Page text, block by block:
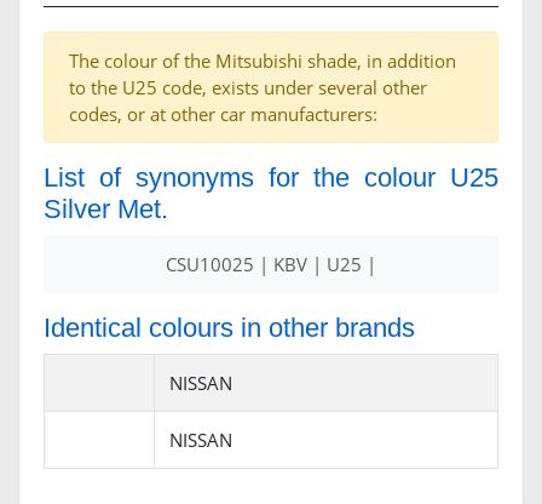
The colour of the Mitsubishi shade, in addition
to the U25 code, exists under several other
codes, or at other car manufacturers:
List of synonyms for the colour U25
Silver Met.
CSU10025 | KBV | U25 |
Identical colours in other brands
NISSAN
NISSAN